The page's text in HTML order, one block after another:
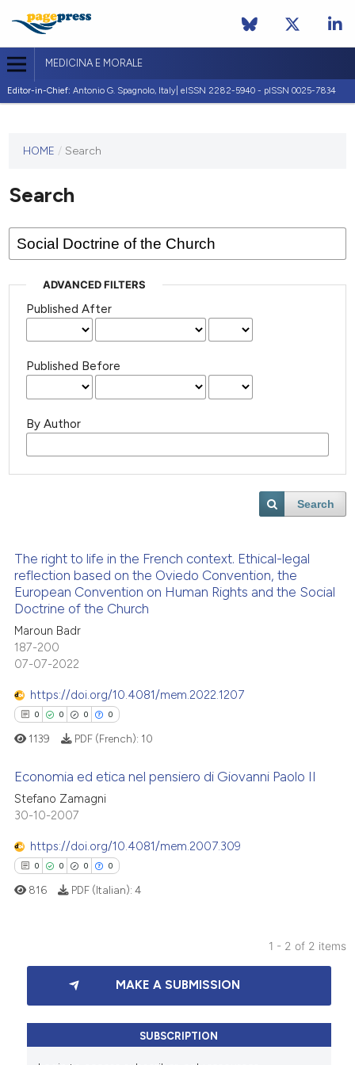
MEDICINA E MORALE
Editor-in-Chief: Antonio G. Spagnolo, Italy| eISSN 2282-5940 - pISSN 0025-7834
journal
published
HOME / Search
Search
ADVANCED FILTERS
Published After
Published Before
By Author
Search
The right to life in the French context. Ethical-legal
reflection based on the Oviedo Convention, the
European Convention on Human Rights and the Social
Doctrine of the Church
Maroun Badr
187-200
07-07-2022
https://doi.org/10.4081/mem.2022.1207
0 0 0 0
Citing Publications
Supporting
Mentioning
Contrasting
how this article has been
shows how a scientific paper
been cited by providing the
1139 PDF (French): 10
Economia ed etica nel pensiero di Giovanni Paolo II
Stefano Zamagni
30-10-2007
https://doi.org/10.4081/mem.2007.309
0 0 0 0
Citing Publications
Supporting
816 PDF (Italian): 4
1 - 2 of 2 items
MAKE A SUBMISSION
SUBSCRIPTION